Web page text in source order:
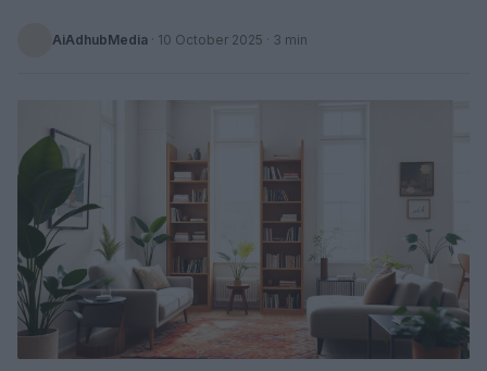
AiAdhubMedia · 10 October 2025 · 3 min